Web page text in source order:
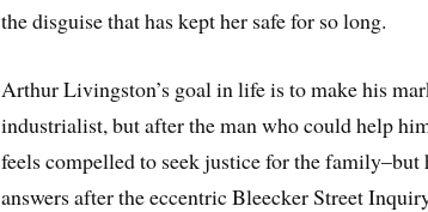
the disguise that has kept her safe for so long.
Arthur Livingston’s goal in life is to make his
industrialist, but after the man who could help
feels compelled to seek justice for the family–but
answers after the eccentric Bleecker Street